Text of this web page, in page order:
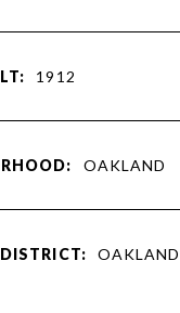
1912
OAKLAND